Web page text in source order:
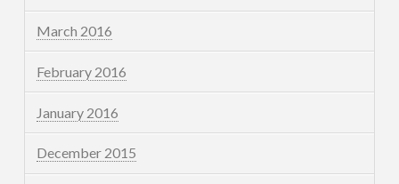
March 2016
February 2016
January 2016
December 2015